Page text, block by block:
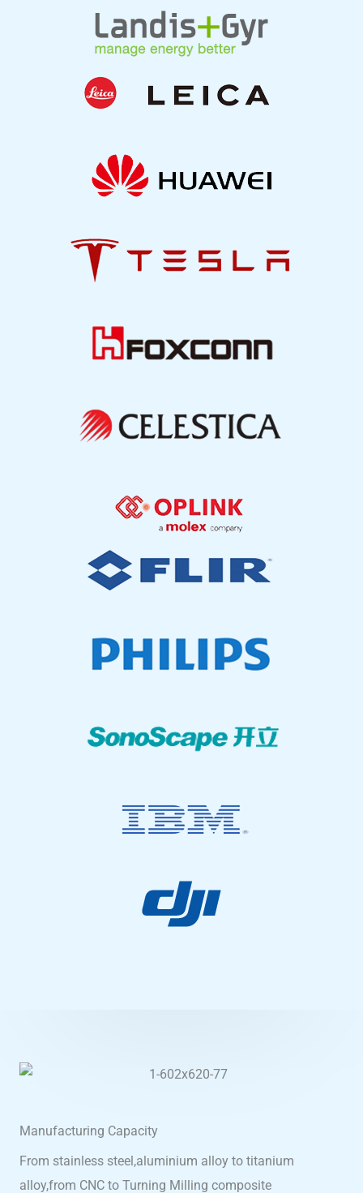
Manufacturing Capacity
From stainless steel,aluminium alloy to titanium
alloy,from CNC to Turning Milling composite